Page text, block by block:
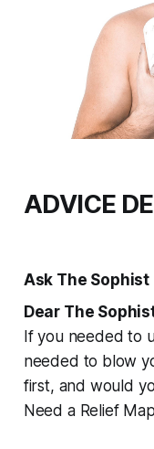
ADVICE
Ask The Sophist
Dear The
If you needed to
needed to blow
first, and would
Need a Relief Map